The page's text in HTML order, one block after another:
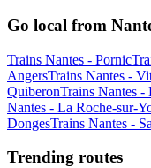
Go local from
Trains Nantes - Pornic
AngersTrains Nantes -
QuiberonTrains Nantes -
Nantes - La Roche-sur-
DongesTrains Nantes -
Trending routes